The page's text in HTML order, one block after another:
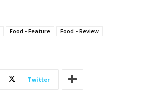
Food - Feature Food - Review
Twitter